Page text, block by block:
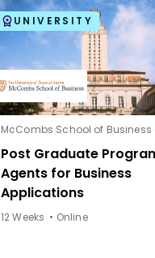
UNIVERSITY
Post Graduate
Agents for Business
Applications
12 Weeks • Online